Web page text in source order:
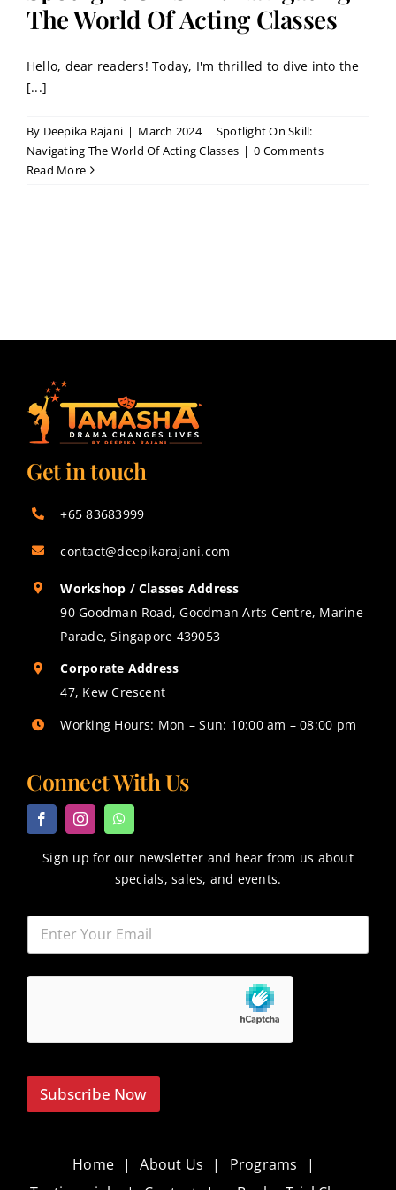
Contact
Book a Trial Class
The World Of Acting Classes
Hello, dear readers! Today, I'm thrilled to dive into the
[...]
By Deepika Rajani | March 2024 | Spotlight On Skill:
Navigating The World Of Acting Classes | 0 Comments
Read More
Get in touch
+65 83683999
contact@deepikarajani.com
Workshop / Classes Address
90 Goodman Road, Goodman Arts Centre, Marine
Parade, Singapore 439053
Corporate Address
47, Kew Crescent
Working Hours: Mon – Sun: 10:00 am – 08:00 pm
Connect With Us
Sign up for our newsletter and hear from us about
specials, sales, and events.
Subscribe Now
Home About Us
Programs